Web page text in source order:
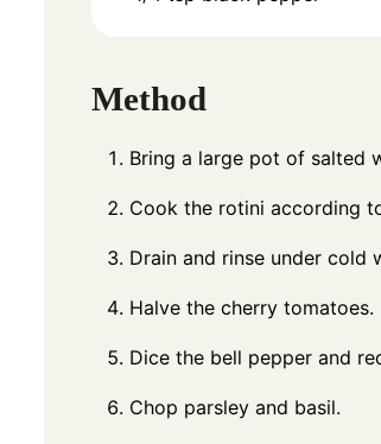
Method
Bring a large pot of salted
Cook the rotini according
Drain and rinse under cold
Halve the cherry tomatoes.
Dice the bell pepper and
Chop parsley and basil.